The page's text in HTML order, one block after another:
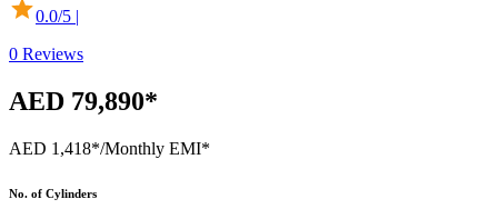
0.0/5 |
0 Reviews
AED 79,890*
AED 1,418*/Monthly EMI*
No. of Cylinders